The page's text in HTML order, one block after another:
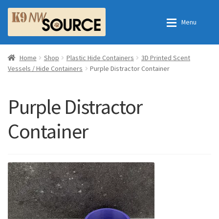
Skip
to
navigation
Skip
to
content
Menu
Home
Order Fulfillment Process
Frequently Asked Questions
Shop
All Products
Essential Oils
Home
Checkout
My Account
Home Shop Plastic Hide Containers
3D Printed Scent
Vessels / Hide Containers
Purple Distractor Container
Purple Distractor
Container